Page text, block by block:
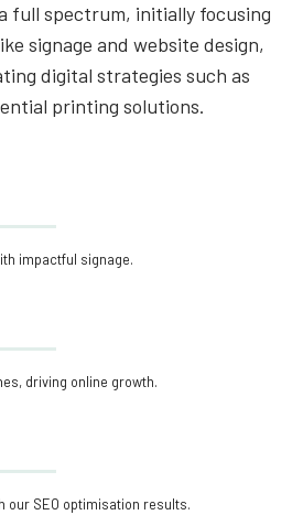
full spectrum, initially focusing
signage and website design,
digital strategies such as
printing solutions.
impactful signage.
driving online growth.
our SEO optimisation results.